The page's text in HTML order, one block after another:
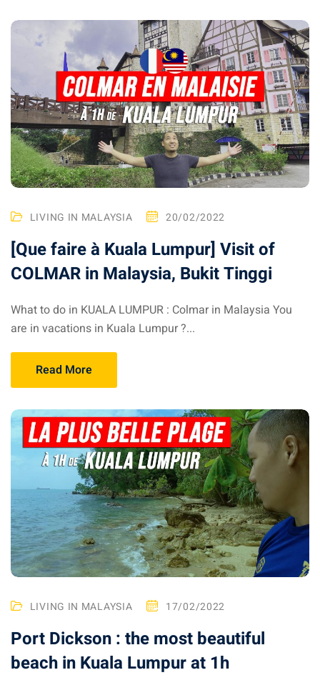
in Malaysia:
much?
in Malaysia
Taxi and Grab
plane
in Malaysia : car
train
cuisine
services
insurance : our
Malaysia
Malaysia
LIVING IN MALAYSIA 20/02/2022
[Que faire à Kuala Lumpur] Visit of
COLMAR in Malaysia, Bukit Tinggi
What to do in KUALA LUMPUR : Colmar in Malaysia You
are in vacations in Kuala Lumpur ?...
Read More
LIVING IN MALAYSIA 17/02/2022
Port Dickson : the most beautiful
beach in Kuala Lumpur at 1h